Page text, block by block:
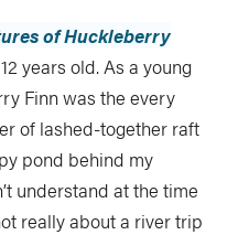
of Huckleberry
years old. As a young
Finn was the every
of lashed-together raft
pond behind my
understand at the time
really about a river trip